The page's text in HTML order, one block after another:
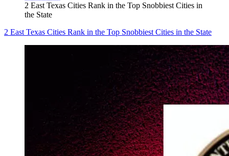
2 East Texas Cities Rank in the Top Snobbiest Cities in
the State
2 East Texas Cities Rank in the Top Snobbiest Cities in the State